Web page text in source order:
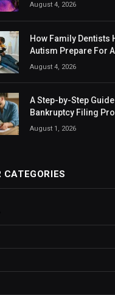
August 4, 2026
How Family Dentists
Autism Prepare For
August 4, 2026
A Step-by-Step
Bankruptcy Filing
August 1, 2026
CATEGORIES